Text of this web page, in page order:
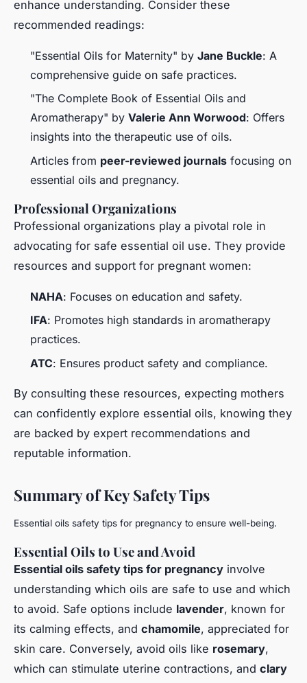
enhance understanding. Consider these
recommended readings:
"Essential Oils for Maternity" by Jane Buckle: A
comprehensive guide on safe practices.
"The Complete Book of Essential Oils and
Aromatherapy" by Valerie Ann Worwood: Offers
insights into the therapeutic use of oils.
Articles from peer-reviewed journals focusing on
essential oils and pregnancy.
Professional Organizations
Professional organizations play a pivotal role in
advocating for safe essential oil use. They provide
resources and support for pregnant women:
NAHA: Focuses on education and safety.
IFA: Promotes high standards in aromatherapy
practices.
ATC: Ensures product safety and compliance.
By consulting these resources, expecting mothers
can confidently explore essential oils, knowing they
are backed by expert recommendations and
reputable information.
Summary of Key Safety Tips
Essential oils safety tips for pregnancy to ensure well-being.
Essential Oils to Use and Avoid
Essential oils safety tips for pregnancy involve
understanding which oils are safe to use and which
to avoid. Safe options include lavender, known for
its calming effects, and chamomile, appreciated for
skin care. Conversely, avoid oils like rosemary,
which can stimulate uterine contractions, and clary